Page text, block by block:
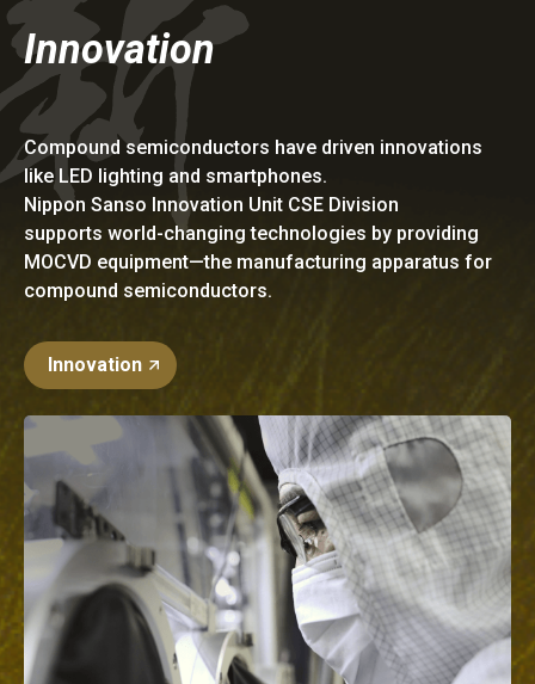
Innovation
Compound semiconductors have driven innovations
like LED lighting and smartphones.
Nippon Sanso Innovation Unit CSE Division
supports world-changing technologies by providing
MOCVD equipment—the manufacturing apparatus for
compound semiconductors.
Innovation